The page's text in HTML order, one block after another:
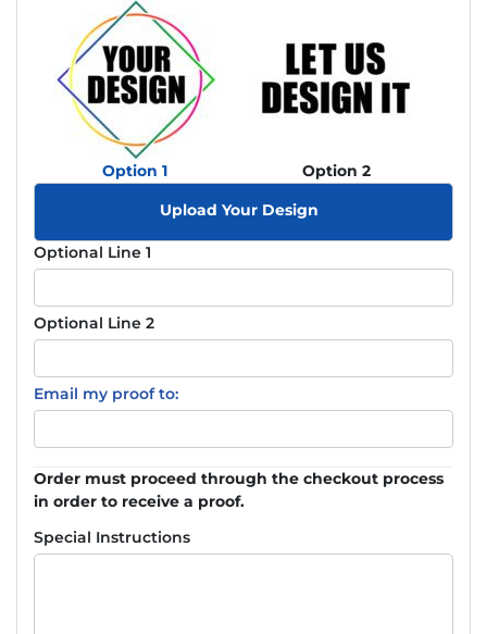
Option 1
Option 2
Upload Your Design
Optional Line 1
Optional Line 2
Email my proof to:
Order must proceed through the checkout process
in order to receive a proof.
Special Instructions